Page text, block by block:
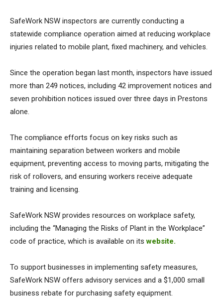
SafeWork NSW inspectors are currently conducting a
statewide compliance operation aimed at reducing workplace
injuries related to mobile plant, fixed machinery, and vehicles.
Since the operation began last month, inspectors have issued
more than 249 notices, including 42 improvement notices and
seven prohibition notices issued over three days in Prestons
alone.
The compliance efforts focus on key risks such as
maintaining separation between workers and mobile
equipment, preventing access to moving parts, mitigating the
risk of rollovers, and ensuring workers receive adequate
training and licensing.
SafeWork NSW provides resources on workplace safety,
including the “Managing the Risks of Plant in the Workplace”
code of practice, which is available on itswebsite.
To support businesses in implementing safety measures,
SafeWork NSW offers advisory services and a $1,000 small
business rebate for purchasing safety equipment.